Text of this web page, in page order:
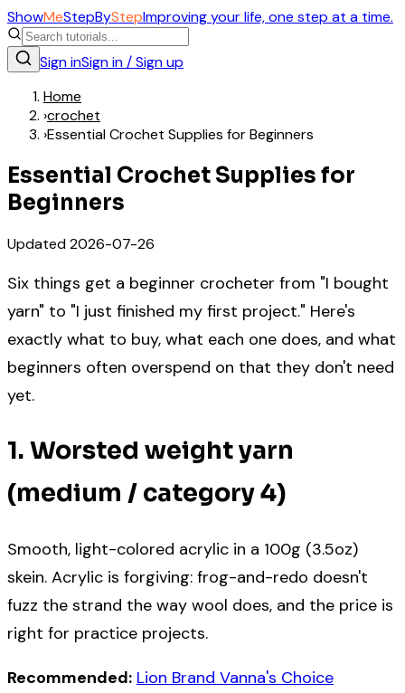
ShowMeStepByStepImproving your life, one step at a time.
Sign inSign in / Sign up
Home
›crochet
›Essential Crochet Supplies for Beginners
Essential Crochet Supplies for
Beginners
Updated2026-07-26
Six things get a beginner crocheter from "I bought
yarn" to "I just finished my first project." Here's
exactly what to buy, what each one does, and what
beginners often overspend on that they don't need
yet.
1. Worsted weight yarn
(medium / category 4)
Smooth, light-colored acrylic in a 100g (3.5oz)
skein. Acrylic is forgiving: frog-and-redo doesn't
fuzz the strand the way wool does, and the price is
right for practice projects.
Recommended: Lion Brand Vanna's Choice